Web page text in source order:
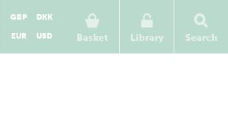
Basket
GBP
DKK
EUR
USD Library Search